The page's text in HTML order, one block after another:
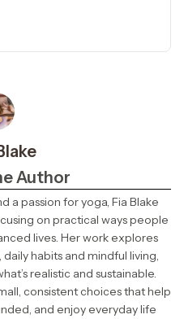
Author
a passion for yoga, Fia Blake
on practical ways people
lives. Her work explores
habits and mindful living,
realistic and sustainable.
consistent choices that help
and enjoy everyday life